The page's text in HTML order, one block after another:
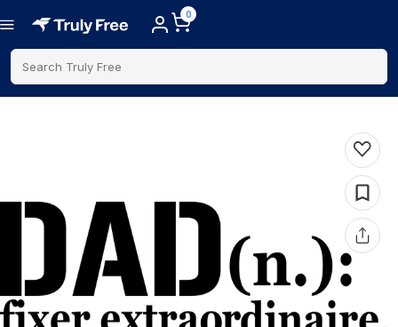
0
Search Truly Free